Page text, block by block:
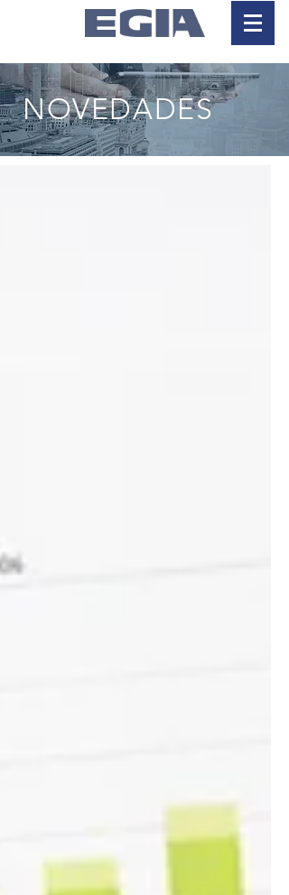
NOVEDADES